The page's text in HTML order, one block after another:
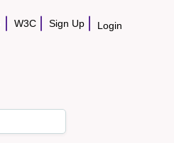
W3C Sign Up Login